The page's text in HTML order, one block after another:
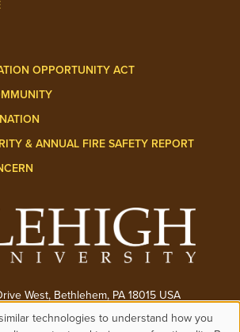
OPPORTUNITY ACT
& ANNUAL FIRE SAFETY REPORT
West, Bethlehem, PA 18015 USA
Phone:(610) 758-3000
technologies to understand how you